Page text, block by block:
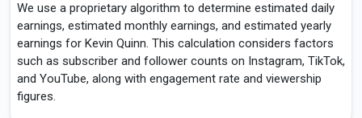
We use a proprietary algorithm to determine estimated daily
earnings, estimated monthly earnings, and estimated yearly
earnings for Kevin Quinn. This calculation considers factors
such as subscriber and follower counts on Instagram, TikTok,
and YouTube, along with engagement rate and viewership
figures.